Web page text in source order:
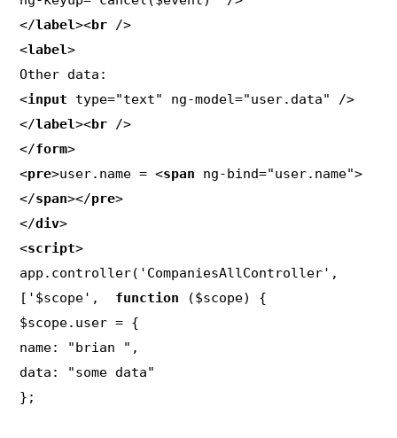
</label><br />
<label>
Other data:
<input type="text" ng-model="user.data" />
</label><br />
</form>
<pre>user.name = <span ng-bind="user.name">
</span></pre>
</div>
<script>
app.controller('CompaniesAllController',
['$scope', function ($scope) {
$scope.user = {
name: "brian ",
data: "some data"
};